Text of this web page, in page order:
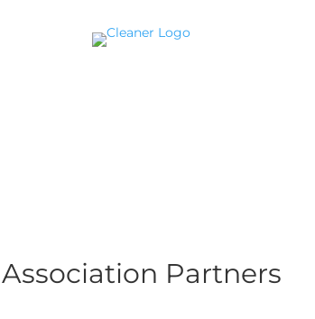
Association Partners